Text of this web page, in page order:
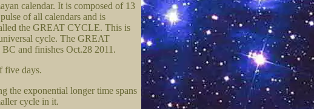
calendar. It is composed of 13
of all calendars and is
the GREAT CYCLE. This is
cycle. The GREAT
and finishes Oct.28 2011.
five days.
the exponential longer time spans
cycle in it.